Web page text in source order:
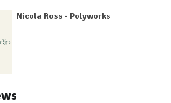
Nicola Ross - Polyworks